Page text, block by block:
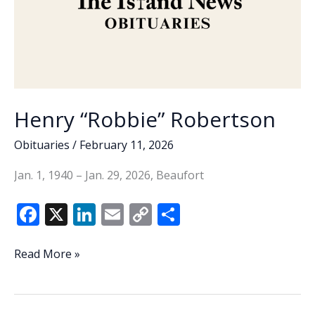
Henry “Robbie” Robertson
Obituaries / February 11, 2026
Jan. 1, 1940 – Jan. 29, 2026, Beaufort
F
e
o
X Li
dI
E C
Li
Henry
Read More »